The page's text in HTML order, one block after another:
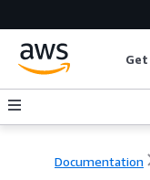
Documentation